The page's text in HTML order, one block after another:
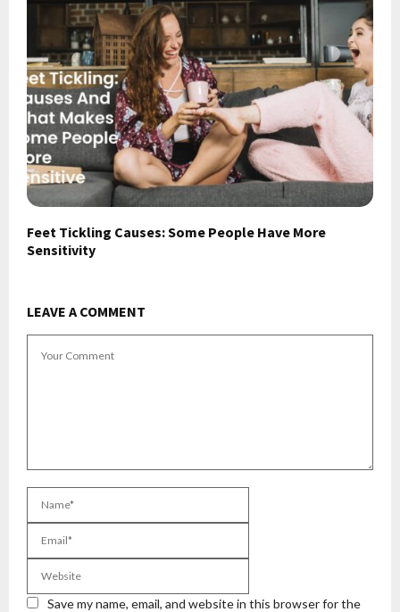
Feet Tickling Causes: Some People Have More
Sensitivity
LEAVE A COMMENT
Save my name, email, and website in this browser for the